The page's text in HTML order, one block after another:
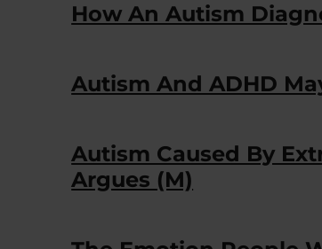
How An Autism
Autism And ADHD
Autism Caused By
Argues (M)